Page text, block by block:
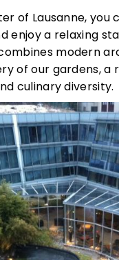
of Lausanne, you
enjoy a relaxing
modern
of our gardens, a
culinary diversity.